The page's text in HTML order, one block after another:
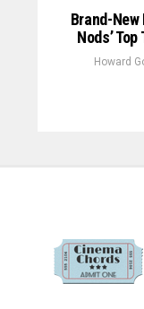
Brand-
Nods’
Howard